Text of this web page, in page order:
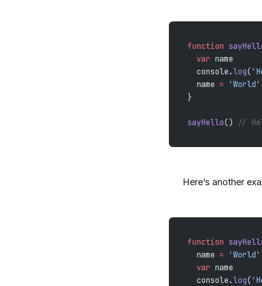
function
  var
name
  console.
log(
  name
= 'World'
}
sayHello() //
Here’s another
function
  name
= 'World'
  var
name
  console.
log(